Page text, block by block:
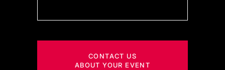
CONTACT US
ABOUT YOUR EVENT